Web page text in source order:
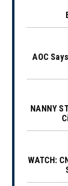
AOC
NANNY
WATCH: